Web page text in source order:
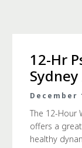
12-Hr
December
The 12-Hour
offers a
healthy